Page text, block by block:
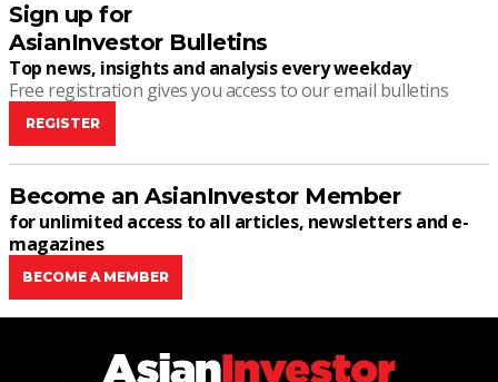
Sign up for
AsianInvestor Bulletins
Top news, insights and analysis every weekday
Free registration gives you access to our email bulletins
REGISTER
Become an AsianInvestor Member
for unlimited access to all articles, newsletters and e-
magazines
BECOME A MEMBER